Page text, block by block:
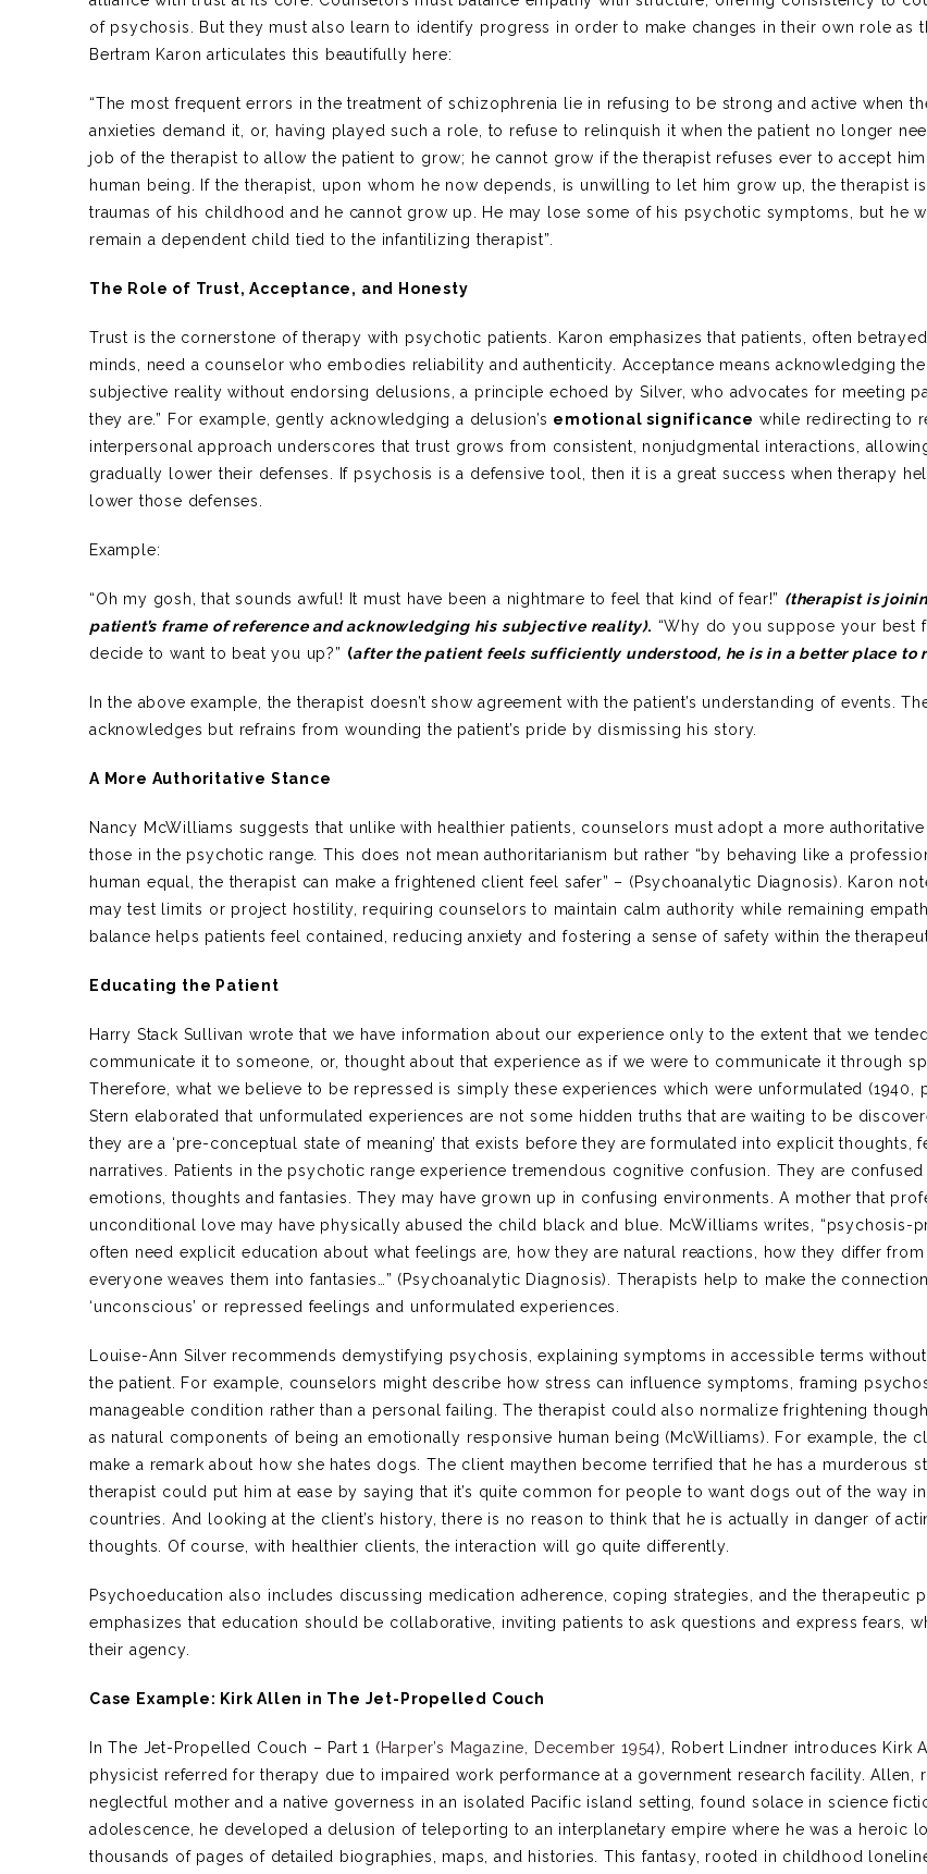
of psychosis. But they must also learn to identify progress in order to make changes in their own role as
Bertram Karon articulates this beautifully here:
“The most frequent errors in the treatment of schizophrenia lie in refusing to be strong and active when
anxieties demand it, or, having played such a role, to refuse to relinquish it when the patient no longer
job of the therapist to allow the patient to grow; he cannot grow if the therapist refuses ever to accept him
human being. If the therapist, upon whom he now depends, is unwilling to let him grow up, the therapist
traumas of his childhood and he cannot grow up. He may lose some of his psychotic symptoms, but he
remain a dependent child tied to the infantilizing therapist”.
The Role of Trust, Acceptance, and Honesty
Trust is the cornerstone of therapy with psychotic patients. Karon emphasizes that patients, often
minds, need a counselor who embodies reliability and authenticity. Acceptance means acknowledging the
subjective reality without endorsing delusions, a principle echoed by Silver, who advocates for meeting
they are.” For example, gently acknowledging a delusion’s emotional significance while redirecting to
interpersonal approach underscores that trust grows from consistent, nonjudgmental interactions,
gradually lower their defenses. If psychosis is a defensive tool, then it is a great success when therapy
lower those defenses.
Example:
“Oh my gosh, that sounds awful! It must have been a nightmare to feel that kind of fear!” (therapist is
patient’s frame of reference and acknowledging his subjective reality). “Why do you suppose your best
decide to want to beat you up?” (after the patient feels sufficiently understood, he is in a better place to
In the above example, the therapist doesn’t show agreement with the patient’s understanding of events.
acknowledges but refrains from wounding the patient’s pride by dismissing his story.
A More Authoritative Stance
Nancy McWilliams suggests that unlike with healthier patients, counselors must adopt a more
those in the psychotic range. This does not mean authoritarianism but rather “by behaving like a
human equal, the therapist can make a frightened client feel safer” – (Psychoanalytic Diagnosis). Karon
may test limits or project hostility, requiring counselors to maintain calm authority while remaining
balance helps patients feel contained, reducing anxiety and fostering a sense of safety within the
Educating the Patient
Harry Stack Sullivan wrote that we have information about our experience only to the extent that we
communicate it to someone, or, thought about that experience as if we were to communicate it through
Therefore, what we believe to be repressed is simply these experiences which were unformulated (1940,
Stern elaborated that unformulated experiences are not some hidden truths that are waiting to be
they are a ‘pre-conceptual state of meaning’ that exists before they are formulated into explicit thoughts,
narratives. Patients in the psychotic range experience tremendous cognitive confusion. They are confused
emotions, thoughts and fantasies. They may have grown up in confusing environments. A mother that
unconditional love may have physically abused the child black and blue. McWilliams writes, “psychosis-
often need explicit education about what feelings are, how they are natural reactions, how they differ
everyone weaves them into fantasies…” (Psychoanalytic Diagnosis). Therapists help to make the
‘unconscious’ or repressed feelings and unformulated experiences.
Louise-Ann Silver recommends demystifying psychosis, explaining symptoms in accessible terms
the patient. For example, counselors might describe how stress can influence symptoms, framing
manageable condition rather than a personal failing. The therapist could also normalize frightening
as natural components of being an emotionally responsive human being (McWilliams). For example, the
make a remark about how she hates dogs. The client maythen become terrified that he has a murderous
therapist could put him at ease by saying that it’s quite common for people to want dogs out of the way
countries. And looking at the client’s history, there is no reason to think that he is actually in danger of
thoughts. Of course, with healthier clients, the interaction will go quite differently.
Psychoeducation also includes discussing medication adherence, coping strategies, and the therapeutic
emphasizes that education should be collaborative, inviting patients to ask questions and express fears,
their agency.
Case Example: Kirk Allen in The Jet-Propelled Couch
In The Jet-Propelled Couch – Part 1 (Harper’s Magazine, December 1954), Robert Lindner introduces Kirk
physicist referred for therapy due to impaired work performance at a government research facility. Allen,
neglectful mother and a native governess in an isolated Pacific island setting, found solace in science
adolescence, he developed a delusion of teleporting to an interplanetary empire where he was a heroic
thousands of pages of detailed biographies, maps, and histories. This fantasy, rooted in childhood